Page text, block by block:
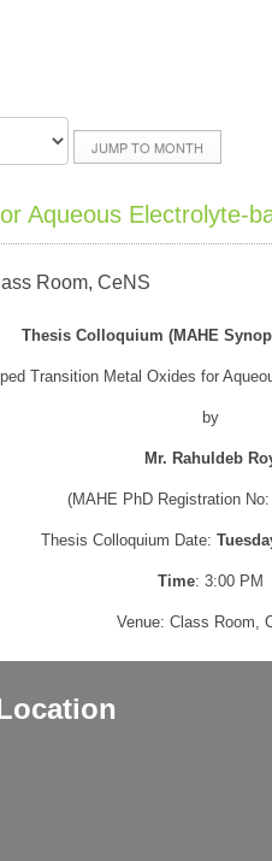
JUMP TO MONTH
Aqueous Electrolyte-
Room, CeNS
Thesis Colloquium (MAHE
Transition Metal Oxides for
by
Mr. Rahuldeb
(MAHE PhD Registration No:
Thesis Colloquium Date:
Time: 3:00 PM
Venue: Class Room,